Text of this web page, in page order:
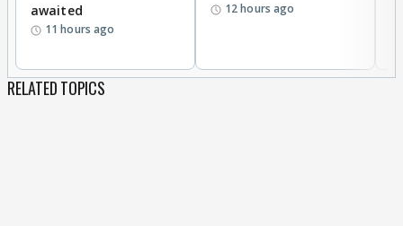
awaited
11 hours ago
12 hours ago
RELATED TOPICS